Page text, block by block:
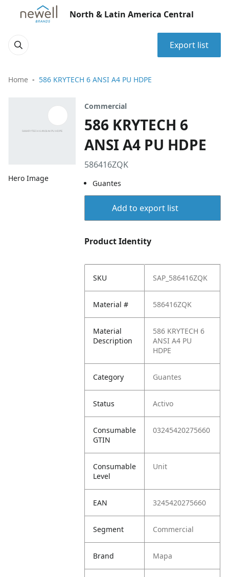
North & Latin America Central
Export list
Home 586 KRYTECH 6 ANSI A4 PU HDPE
Hero Image
Commercial
586 KRYTECH 6
ANSI A4 PU HDPE
586416ZQK
Guantes
Add to export list
Product Identity
SKU SAP_586416ZQK
Material # 586416ZQK
Material
Description
586 KRYTECH 6
ANSI A4 PU
HDPE
Category Guantes
Status Activo
Consumable
GTIN
03245420275660
Consumable
Level
Unit
EAN 3245420275660
Segment Commercial
Brand Mapa